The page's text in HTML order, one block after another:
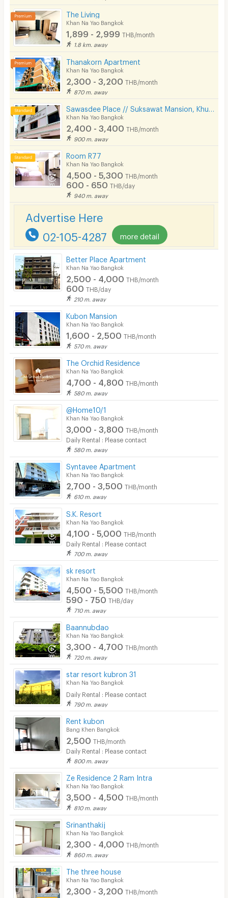
Cable TV
Security keycard
CCTV
Security
Restaurant/Food Shop
Convenient Store
Beauty Salon in Building
EV Charger
The Living
Khan Na Yao Bangkok
1,899 - 2,999 THB/month
1.8 km. away
Thanakorn Apartment
Khan Na Yao Bangkok
2,300 - 3,200 THB/month
870 m. away
Khan Na Yao Bangkok
2,400 - 3,400 THB/month
900 m. away
Room R77
Khan Na Yao Bangkok
4,500 - 5,300 THB/month
600 - 650 THB/day
940 m. away
Advertise Here
02-105-4287 more detail
Better Place Apartment
Khan Na Yao Bangkok
2,500 - 4,000 THB/month
600 THB/day
210 m. away
Kubon Mansion
Khan Na Yao Bangkok
1,600 - 2,500 THB/month
570 m. away
The Orchid Residence
Khan Na Yao Bangkok
4,700 - 4,800 THB/month
580 m. away
@Home10/1
Khan Na Yao Bangkok
3,000 - 3,800 THB/month
Daily Rental : Please contact
580 m. away
Syntavee Apartment
Khan Na Yao Bangkok
2,700 - 3,500 THB/month
610 m. away
S.K. Resort
Khan Na Yao Bangkok
4,100 - 5,000 THB/month
Daily Rental : Please contact
700 m. away
sk resort
Khan Na Yao Bangkok
4,500 - 5,500 THB/month
590 - 750 THB/day
710 m. away
Baannubdao
Khan Na Yao Bangkok
3,300 - 4,700 THB/month
720 m. away
star resort kubron 31
Khan Na Yao Bangkok
Daily Rental : Please contact
790 m. away
Rent kubon
Bang Khen Bangkok
2,500 THB/month
Daily Rental : Please contact
800 m. away
Ze Residence 2 Ram Intra
Khan Na Yao Bangkok
3,500 - 4,500 THB/month
810 m. away
Srinanthakij
Khan Na Yao Bangkok
2,300 - 4,000 THB/month
860 m. away
The three house
Khan Na Yao Bangkok
2,300 - 3,200 THB/month